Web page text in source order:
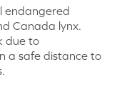
endangered
Canada lynx.
due to
a safe distance to